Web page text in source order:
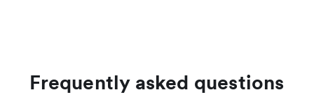
Frequently asked questions